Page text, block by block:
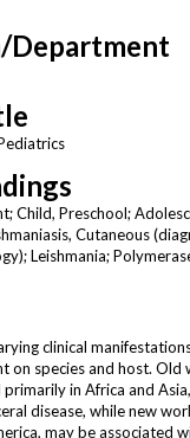
Child, Preschool;
Cutaneous
Leishmania;
clinical
on species and host. Old
primarily in Africa and
disease, while new
may be associated